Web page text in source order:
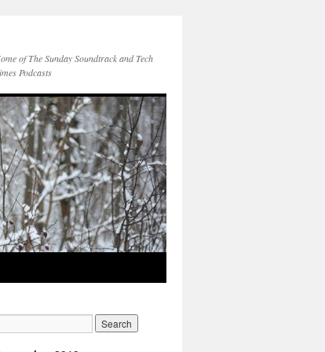
of The Sunday Soundtrack and Tech
Podcasts